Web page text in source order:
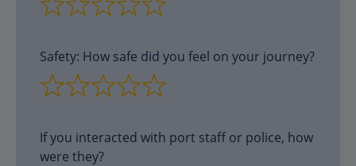
Safety: How safe did you feel on your journey?
If you interacted with port staff or police, how
were they?